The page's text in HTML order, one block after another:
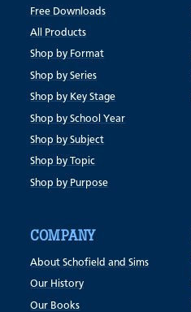
Free Downloads
All Products
Shop by Format
Shop by Series
Shop by Key Stage
Shop by School Year
Shop by Subject
Shop by Topic
Shop by Purpose
COMPANY
About Schofield and Sims
Our History
Our Books